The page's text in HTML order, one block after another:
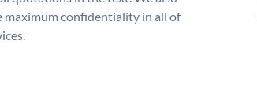
maximum confidentiality in all of